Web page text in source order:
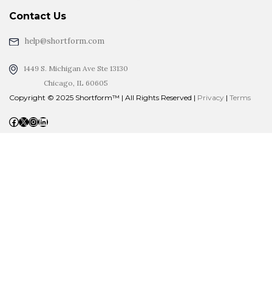
Contact Us
help@shortform.com
1449 S. Michigan Ave Ste 13130
Chicago, IL 60605
Copyright © 2025 Shortform™ | All Rights Reserved | Privacy | Terms
Facebook X InstagramLinkedIn